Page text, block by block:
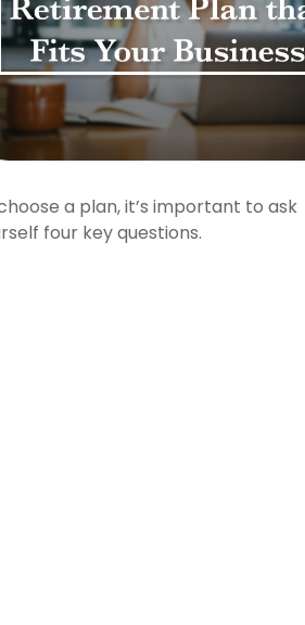
a plan, it’s important to ask
four key questions.